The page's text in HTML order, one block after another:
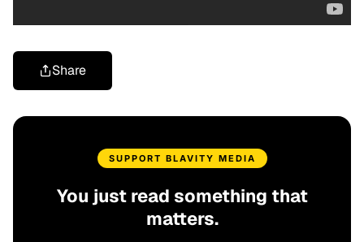
Share
SUPPORT BLAVITY MEDIA
You just read something that
matters.